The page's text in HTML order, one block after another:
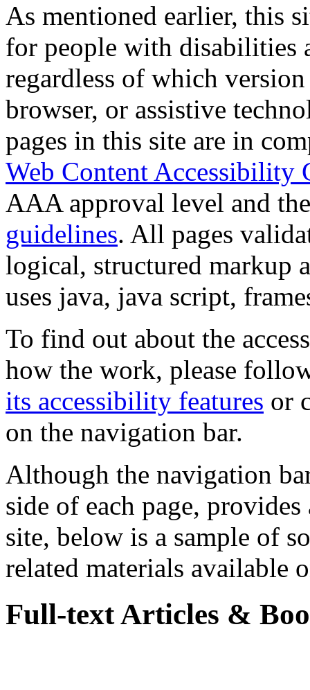
As mentioned earlier, this
for people with disabilities
regardless of which
browser, or assistive
pages in this site are in
Web Content Accessibility
AAA approval level and
guidelines. All pages
logical, structured markup
uses java, java script,
To find out about the
how the work, please
its accessibility features or
on the navigation bar.
Although the navigation
side of each page,
site, below is a sample of
related materials available
Full-text Articles &